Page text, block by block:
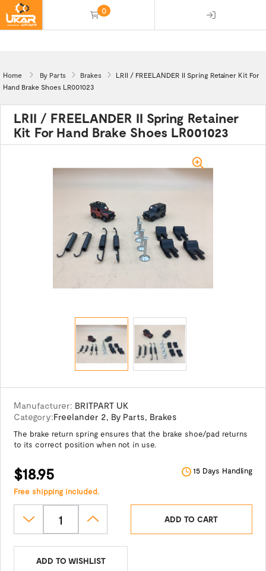
0
Home By Parts Brakes
LRII / FREELANDER II Spring Retainer Kit For
Hand Brake Shoes LR001023
LRII / FREELANDER II Spring Retainer
Kit For Hand Brake Shoes LR001023
Manufacturer: BRITPART UK
Category:Freelander 2, By Parts, Brakes
The brake return spring ensures that the brake shoe/pad returns
to its correct position when not in use.
$18.95 15 Days Handling
Free shipping included.
ADD TO CART
ADD TO WISHLIST